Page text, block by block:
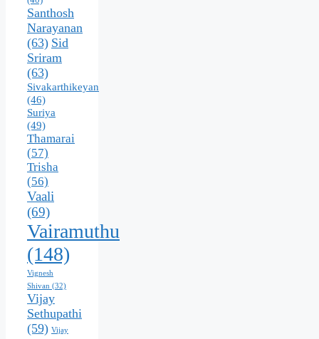
Santhosh
Narayanan
(63) Sid
Sriram
(63)
Sivakarthikeyan
(46)
Suriya
(49)
Thamarai
(57)
Trisha
(56)
Vaali
(69)
Vairamuthu
(148)
Vignesh
Shivan (32)
Vijay
Sethupathi
(59) Vijay